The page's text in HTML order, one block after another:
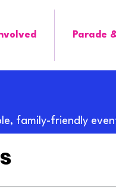
Parade
family-friendly